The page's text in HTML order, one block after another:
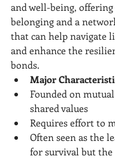
and well-being, offering
belonging and a
that can help navigate
and enhance the
bonds.
Major
Founded on
shared values
Requires effort to
Often seen as the
for survival but